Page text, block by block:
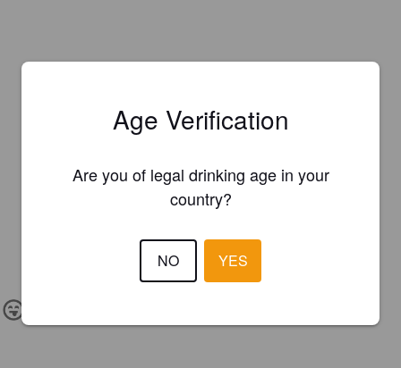
Age Verification
Are you of legal drinking age in your
country?
NO YES